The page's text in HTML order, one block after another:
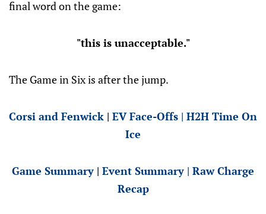
final word on the game:
"this is unacceptable."
The Game in Six is after the jump.
Corsi and Fenwick | EV Face-Offs | H2H Time On
Ice
Game Summary | Event Summary | Raw Charge
Recap